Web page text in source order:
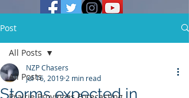
Post
All Posts
All Posts
Storms expected in
NZP Chasers
Jul 16, 2019 2 min read